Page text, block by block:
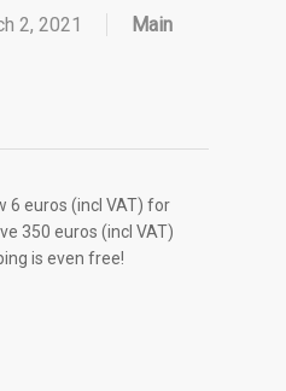
2, 2021
Main
6 euros (incl VAT) for
350 euros (incl VAT)
is even free!